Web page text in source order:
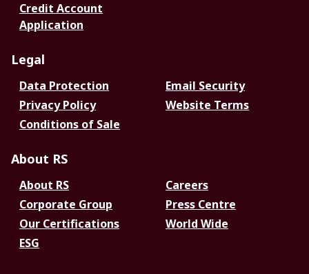
Credit Account
Application
Legal
Data Protection
Email Security
Privacy Policy
Website Terms
Conditions of Sale
About RS
About RS
Careers
Corporate Group
Press Centre
Our Certifications
World Wide
ESG